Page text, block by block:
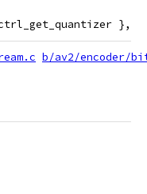
},
b/av2/encoder/